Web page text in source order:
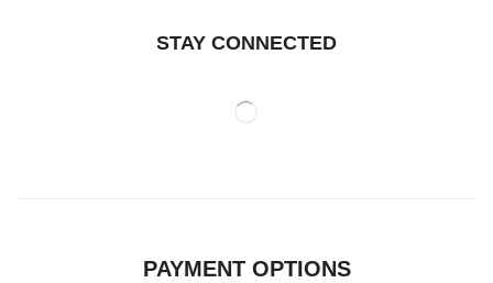
STAY CONNECTED
PAYMENT OPTIONS